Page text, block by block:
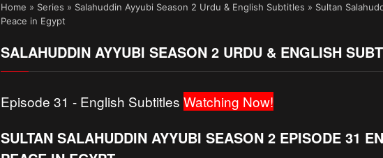
Home » Series » Salahuddin Ayyubi Season 2 Urdu & English Subtitles » Sultan
Peace in Egypt
SALAHUDDIN AYYUBI SEASON 2 URDU & ENGLISH
Episode 31 - English Subtitles Watching Now!
SULTAN SALAHUDDIN AYYUBI SEASON 2 EPISODE 31